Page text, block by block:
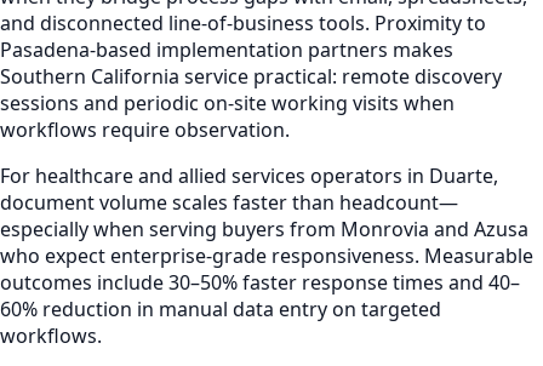
and disconnected line-of-business tools. Proximity to
Pasadena-based implementation partners makes
Southern California service practical: remote discovery
sessions and periodic on-site working visits when
workflows require observation.
For healthcare and allied services operators in Duarte,
document volume scales faster than headcount—
especially when serving buyers from Monrovia and Azusa
who expect enterprise-grade responsiveness. Measurable
outcomes include 30–50% faster response times and 40–
60% reduction in manual data entry on targeted
workflows.